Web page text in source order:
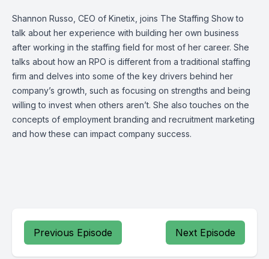
Shannon Russo, CEO of Kinetix , joins The Staffing Show to
talk about her experience with building her own business
after working in the staffing field for most of her career. She
talks about how an RPO is different from a traditional staffing
firm and delves into some of the key drivers behind her
company’s growth, such as focusing on strengths and being
willing to invest when others aren’t. She also touches on the
concepts of employment branding and recruitment marketing
and how these can impact company success.
Previous Episode Next Episode